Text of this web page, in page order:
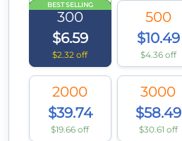
BEST SELLING
300
$6.59
$2.32 off
500
$10.49
$4.36 off
2000
$39.74
$19.66 off
3000
$58.49
$30.61 off